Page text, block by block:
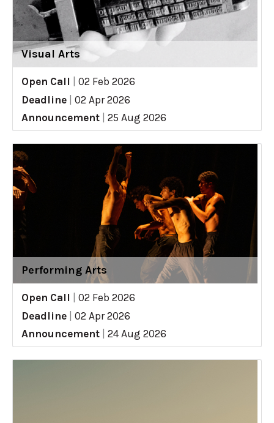
Visual Arts
Open Call
02 Feb 2026
Deadline
02 Apr 2026
Announcement
25 Aug 2026
Performing Arts
Open Call
02 Feb 2026
Deadline
02 Apr 2026
Announcement
24 Aug 2026